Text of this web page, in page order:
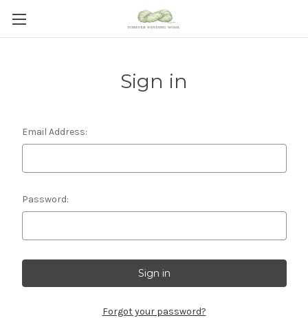
Sign in
Email Address:
Password:
Forgot your password?